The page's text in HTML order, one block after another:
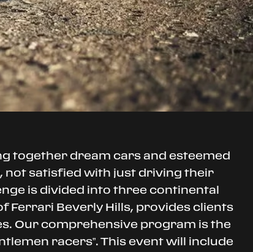
together dream cars and esteemed
not satisfied with just driving their
is divided into three continental
Ferrari Beverly Hills, provides clients
Our comprehensive program is the
racers”. This event will include